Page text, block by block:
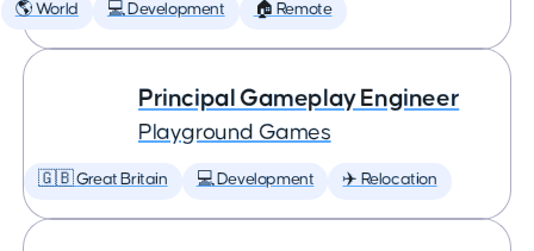
🌎 World 💻 Development 🏠 Remote
Principal Gameplay Engineer
Playground Games
🇬🇧 Great Britain 💻 Development ✈️ Relocation